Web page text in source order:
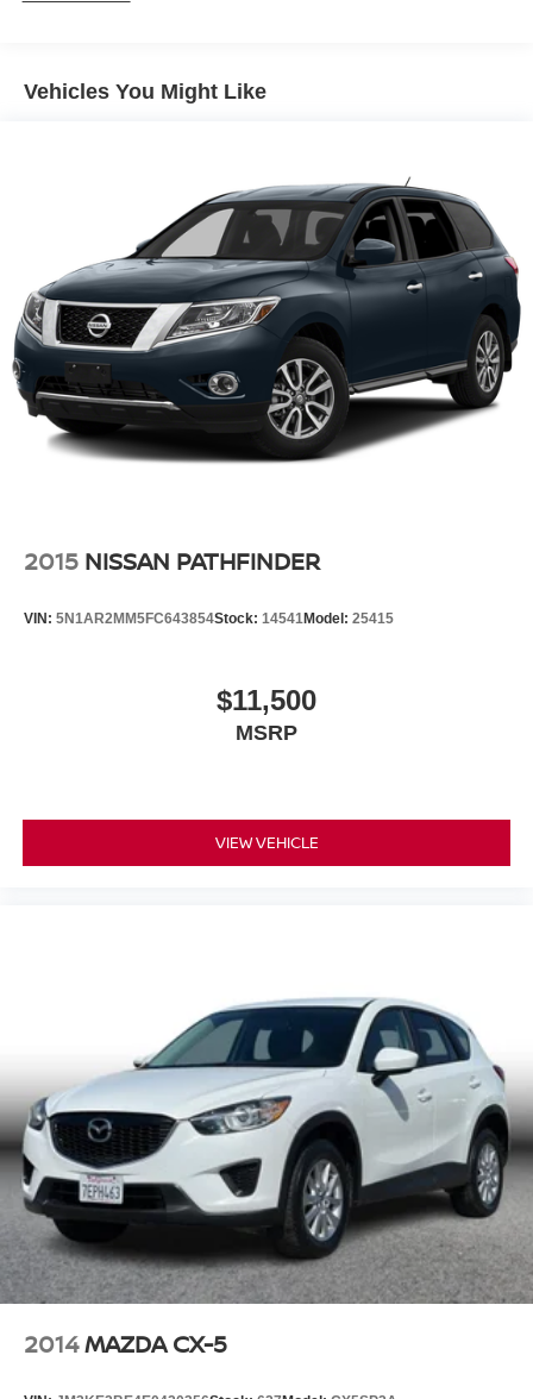
Electric Power-Assist Speed-Sensing Steering
Strut Front Suspension w/Coil Springs
Multi-Link Rear Suspension w/Coil Springs
Regenerative 4-Wheel Disc Brakes w/4-Wheel ABS,
Front Vented Discs, Brake Assist, Hill Descent Control,
Hill Hold Control and Electric Parking Brake
Lithium Polymer (lipo) Traction Battery 1 kWh Capacity
Vehicles You Might Like
2015 NISSAN PATHFINDER
VIN: 5N1AR2MM5FC643854Stock: 14541Model: 25415
$11,500
MSRP
VIEW VEHICLE
2014MAZDA CX-5